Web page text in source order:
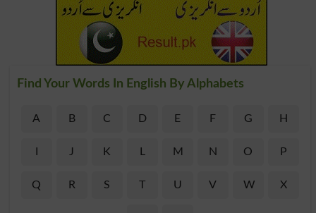
Find Your Words In English By Alphabets
A B C D E F G H
J K M N O P
Q R S T U V W X